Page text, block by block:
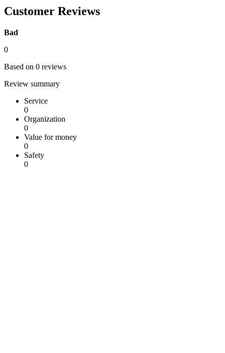
Customer Reviews
Bad
0
Based on 0 reviews
Review summary
Service
0
Organization
0
Value for money
0
Safety
0